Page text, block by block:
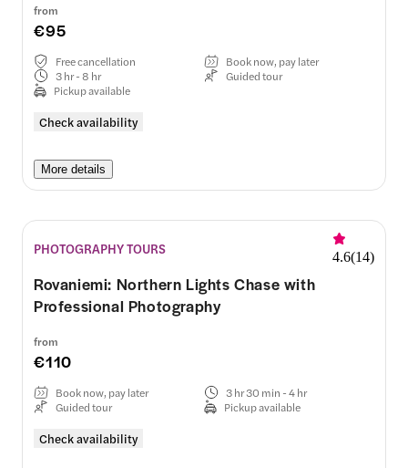
from
€95
Check availability
Free cancellation
Book now, pay later
3 hr - 8 hr
Guided tour
Pickup available
More details
PHOTOGRAPHY TOURS 4.6(14)
Rovaniemi: Northern Lights Chase with
Professional Photography
from
€110
Check availability
Book now, pay later
3 hr 30 min - 4 hr
Guided tour
Pickup available